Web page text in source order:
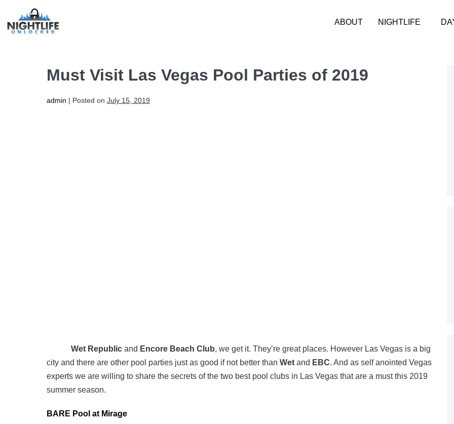
ABOUT NIGHTLIFE
Must Visit Las Vegas Pool Parties of 2019
admin | Posted on July 15, 2019
Wet Republic and Encore Beach Club, we get it. They’re great places. However Las Vegas is a big
city and there are other pool parties just as good if not better than Wet and EBC. And as self anointed Vegas
experts we are willing to share the secrets of the two best pool clubs in Las Vegas that are a must this 2019
summer season.
BARE Pool at Mirage